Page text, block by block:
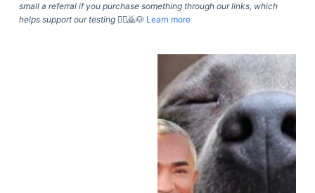
small a referral if you purchase something through our links, which
helps support our testing🙇‍♀️🙇🐶 Learn more